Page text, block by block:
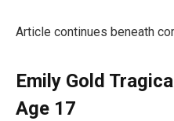
Article continues beneath
Emily Gold
Age 17